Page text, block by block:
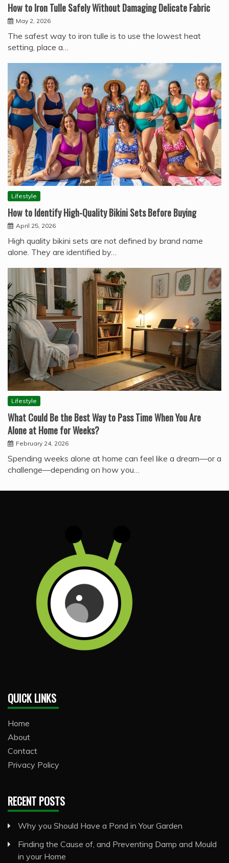
How to Iron Tulle Safely Without Damaging Delicate Fabric
May 2, 2026
The safest way to iron tulle is to use the lowest heat
setting, place a…
Lifestyle
How to Identify High-Quality Bikini Sets Before Buying
April 25, 2026
High quality bikini sets are not defined by brand name
alone. They are identified by…
Lifestyle
What Could Be the Best Way to Pass Time When You Are
Alone at Home for Weeks?
February 24, 2026
Spending weeks alone at home can feel like a dream—or a
challenge—depending on how you…
QUICK LINKS
Home
About
Contact
Privacy Policy
RECENT POSTS
Why you Should Have a Pond in Your Garden
Finding the Cause of, and Preventing Damp and Mould
in your Home